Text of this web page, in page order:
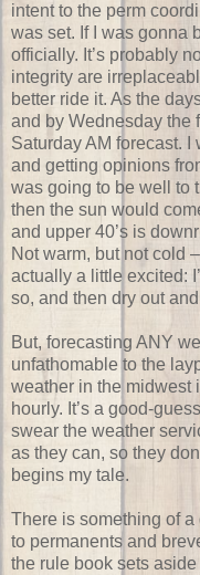
intent to the perm
was set. If I was gonna
officially. It’s probably
integrity are
better ride it. As the
and by Wednesday the
Saturday AM forecast.
and getting opinions
was going to be well to
then the sun would
and upper 40’s is
Not warm, but not cold
actually a little excited:
so, and then dry out
But, forecasting ANY
unfathomable to the
weather in the midwest
hourly. It’s a good-
swear the weather
as they can, so they
begins my tale.
There is something of
to permanents and
the rule book sets